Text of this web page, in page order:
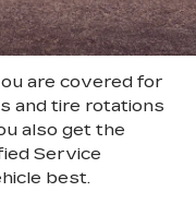
are covered for
and tire rotations
also get the
Service
best.